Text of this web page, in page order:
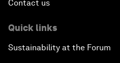
Contact us
Quick links
Sustainability at the Forum